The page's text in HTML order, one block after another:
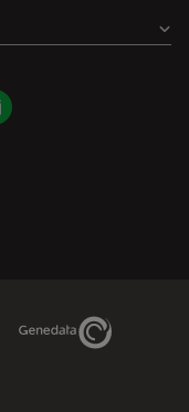
Genedata Link